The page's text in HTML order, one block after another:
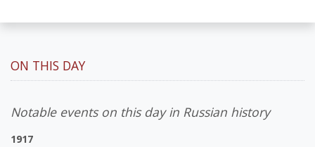
ON THIS DAY
Notable events on this day in Russian history
1917